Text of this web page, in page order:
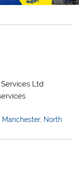
Ltd
Manchester, North